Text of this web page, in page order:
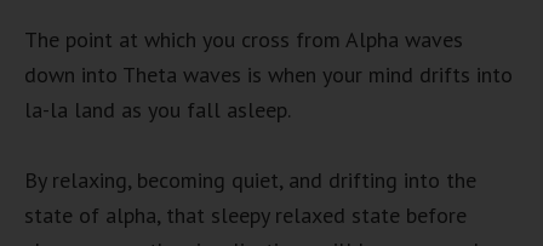
The point at which you cross from Alpha waves
down into Theta waves is when your mind drifts into
la-la land as you fall asleep.
By relaxing, becoming quiet, and drifting into the
state of alpha, that sleepy relaxed state before